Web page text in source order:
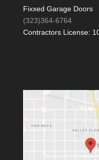
Fixxed Garage Doors
(323)364-6764
Contractors License: